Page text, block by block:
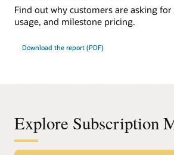
Find out why customers are asking
usage, and milestone pricing.
Download the report (PDF)
Explore Subscription